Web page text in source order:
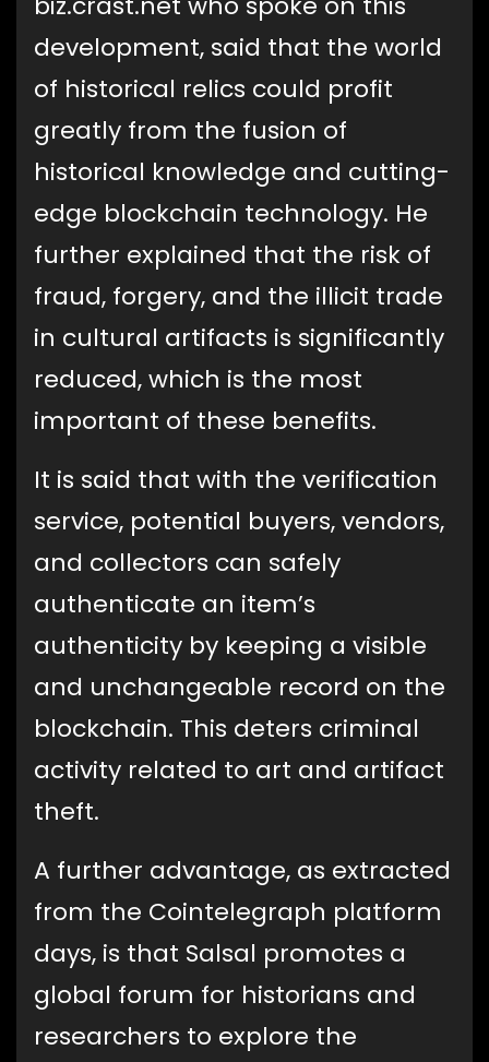
development, said that the world
of historical relics could profit
greatly from the fusion of
historical knowledge and cutting-
edge blockchain technology. He
further explained that the risk of
fraud, forgery, and the illicit trade
in cultural artifacts is significantly
reduced, which is the most
important of these benefits.
It is said that with the verification
service, potential buyers, vendors,
and collectors can safely
authenticate an item’s
authenticity by keeping a visible
and unchangeable record on the
blockchain. This deters criminal
activity related to art and artifact
theft.
A further advantage, as extracted
from the Cointelegraph platform
days, is that Salsal promotes a
global forum for historians and
researchers to explore the